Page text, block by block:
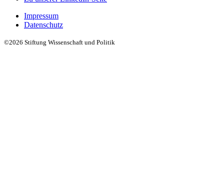
Impressum
Datenschutz
©2026 Stiftung Wissenschaft und Politik